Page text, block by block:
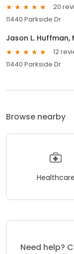
20
11440 Parkside Dr
Jason L. Huffman,
12
11440 Parkside Dr
Browse nearby
Healthcare
Need help?